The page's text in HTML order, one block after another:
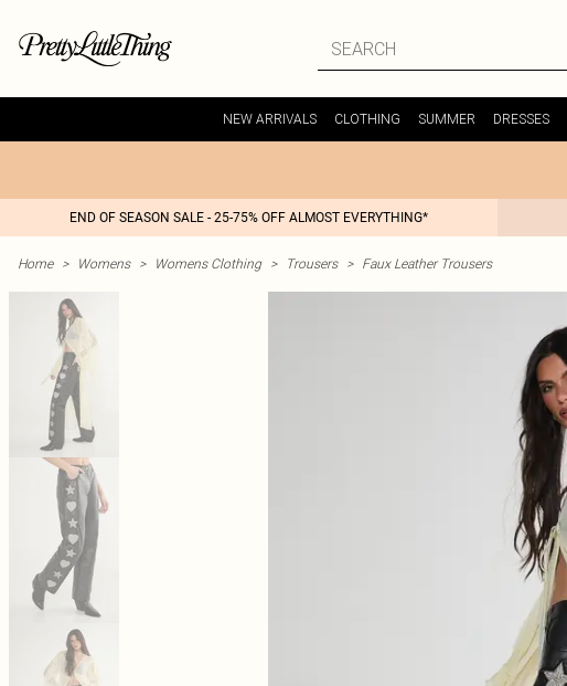
NEW ARRIVALS CLOTHING SUMMER DRESSES
END OF SEASON SALE - 25-75% OFF ALMOST EVERYTHING*
Home > Womens > Womens Clothing > Trousers > Faux Leather Trousers